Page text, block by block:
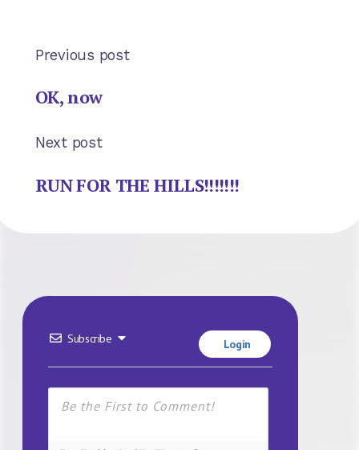
Previous post
OK, now
Next post
RUN FOR THE HILLS!!!!!!!
Subscribe Login